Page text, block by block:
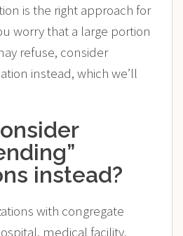
is the right approach for
worry that a large portion
refuse, consider
instead, which we’ll
instead?
with congregate
medical facility,